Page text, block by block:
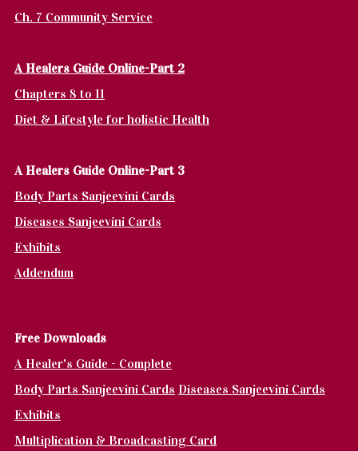
Ch. 7 Community Service
A Healers Guide Online-Part 2
Chapters 8 to 11
Diet & Lifestyle for holistic Health
A Healers Guide Online-Part 3
Body Parts Sanjeevini Cards
Diseases Sanjeevini Cards
Exhibits
Addendum
Free Downloads
A Healer's Guide - Complete
Body Parts Sanjeevini Cards Diseases Sanjeevini Cards
Exhibits
Multiplication & Broadcasting Card